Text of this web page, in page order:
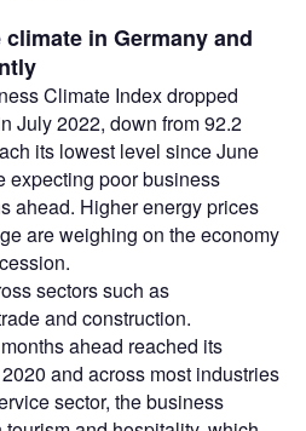
in Germany and
Climate Index dropped
July 2022, down from 92.2
its lowest level since June
expecting poor business
ahead. Higher energy prices
are weighing on the economy
sectors such as
and construction.
ahead reached its
and across most industries
sector, the business